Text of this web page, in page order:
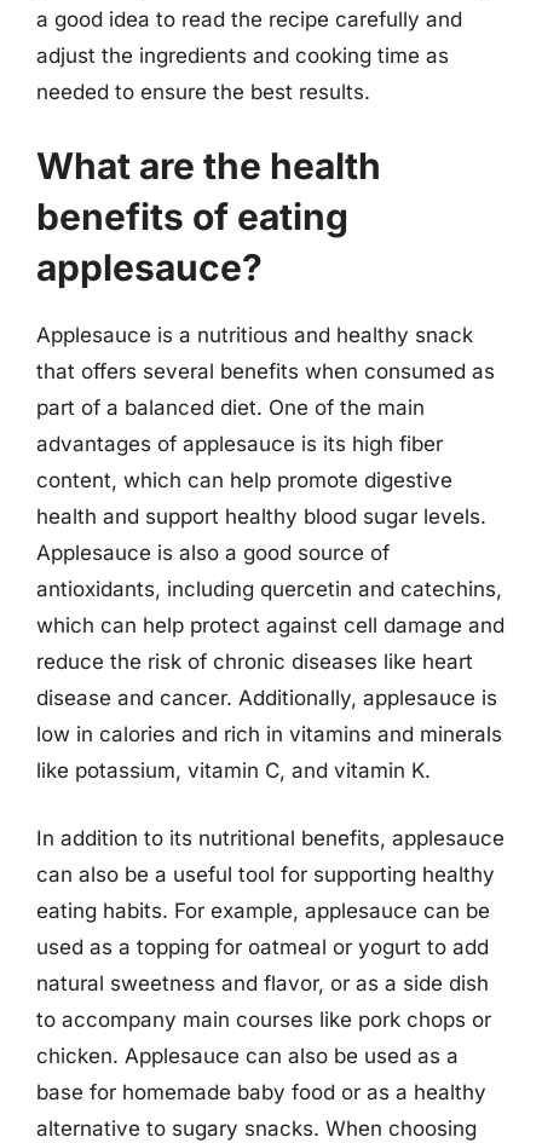
a good idea to read the recipe carefully and
adjust the ingredients and cooking time as
needed to ensure the best results.
What are the health
benefits of eating
applesauce?
Applesauce is a nutritious and healthy snack
that offers several benefits when consumed as
part of a balanced diet. One of the main
advantages of applesauce is its high fiber
content, which can help promote digestive
health and support healthy blood sugar levels.
Applesauce is also a good source of
antioxidants, including quercetin and catechins,
which can help protect against cell damage and
reduce the risk of chronic diseases like heart
disease and cancer. Additionally, applesauce is
low in calories and rich in vitamins and minerals
like potassium, vitamin C, and vitamin K.
In addition to its nutritional benefits, applesauce
can also be a useful tool for supporting healthy
eating habits. For example, applesauce can be
used as a topping for oatmeal or yogurt to add
natural sweetness and flavor, or as a side dish
to accompany main courses like pork chops or
chicken. Applesauce can also be used as a
base for homemade baby food or as a healthy
alternative to sugary snacks. When choosing